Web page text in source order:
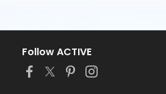
Follow ACTIVE